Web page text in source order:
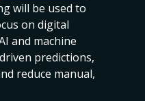
will be used to
on digital
and machine
predictions,
reduce manual,